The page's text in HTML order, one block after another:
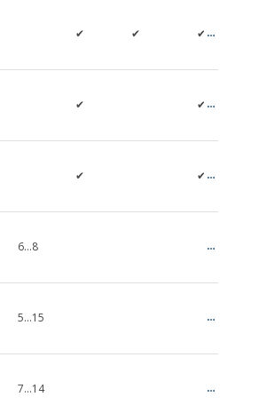
✔ ✔ ✔
✔ ✔
✔ ✔
6…8
5...15
7...14